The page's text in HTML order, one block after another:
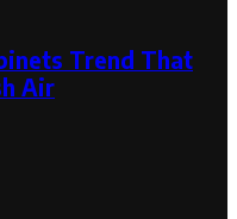
Trend That
Air